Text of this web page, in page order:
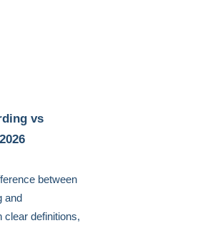
vs
between
and
clear definitions,